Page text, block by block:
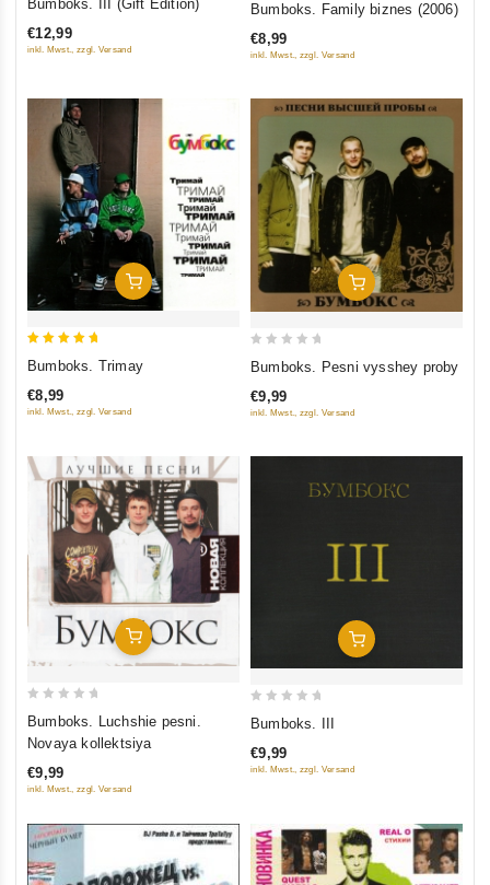
of
Bumboks. III (Gift Edition)
€12,99
inkl. Mwst., zzgl. Versand
of
Bumboks. Family biznes (2006)
€8,99
inkl. Mwst., zzgl. Versand
Add To Cart
Bumboks. Trimay
€8,99
inkl. Mwst., zzgl. Versand
Add To Cart
of
Bumboks. Pesni vysshey proby
€9,99
inkl. Mwst., zzgl. Versand
Add To Cart
5
Bumboks. Luchshie pesni.
Novaya kollektsiya
€9,99
inkl. Mwst., zzgl. Versand
Add To Cart
of
Bumboks. III
€9,99
inkl. Mwst., zzgl. Versand